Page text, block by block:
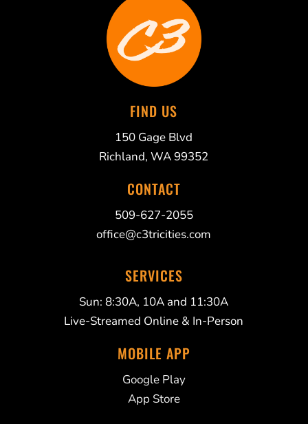
FIND US
150 Gage Blvd
Richland, WA 99352
CONTACT
509-627-2055
office@c3tricities.com
SERVICES
Sun: 8:30A, 10A and 11:30A
Live-Streamed Online & In-Person
MOBILE APP
Google Play
App Store